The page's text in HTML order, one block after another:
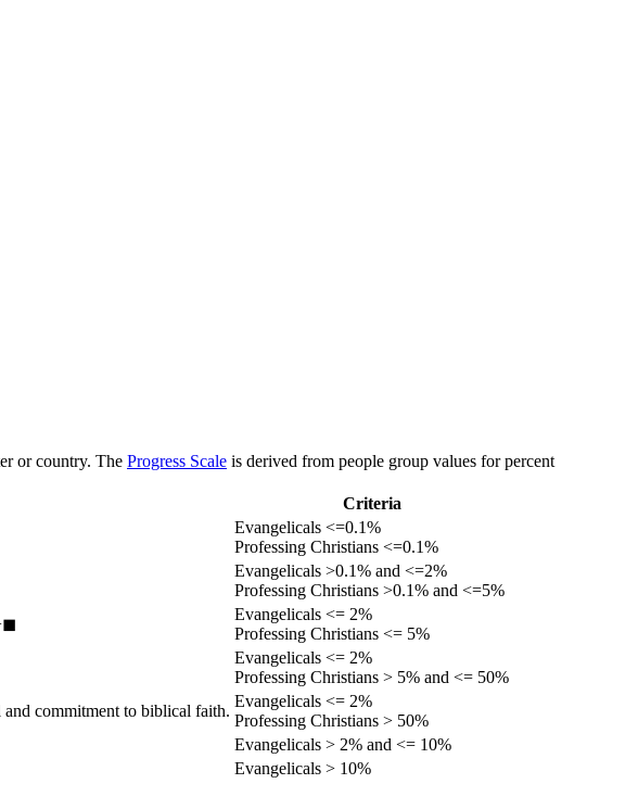
or country. The Progress Scale is derived from people group values for percent
Criteria
Evangelicals <=0.1%
Professing Christians <=0.1%
Evangelicals >0.1% and <=2%
Professing Christians >0.1% and <=5%
Evangelicals <= 2%
Professing Christians <= 5%
Evangelicals <= 2%
Professing Christians > 5% and <= 50%
commitment to biblical faith.
Evangelicals <= 2%
Professing Christians > 50%
Evangelicals > 2% and <= 10%
Evangelicals > 10%